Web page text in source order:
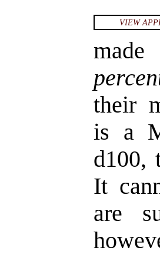
VIEW
their
is a
d100,
It
are